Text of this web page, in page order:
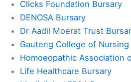
Clicks Foundation Bursary
DENOSA Bursary
Dr Aadil Moerat Trust
Gauteng College of
Homoeopathic Association
Life Healthcare Bursary